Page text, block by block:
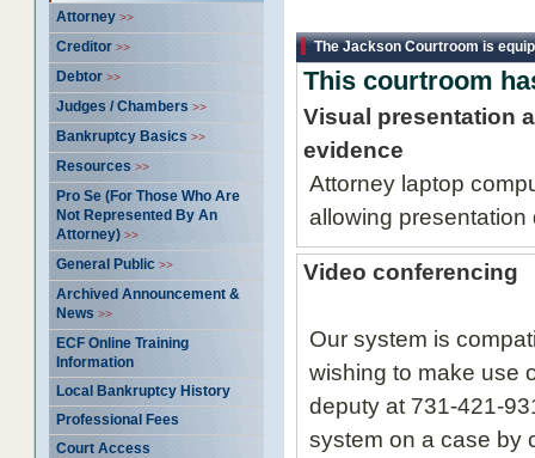
Attorney >>
Creditor >>
Debtor >>
Judges / Chambers >>
Bankruptcy Basics >>
Resources >>
Pro Se (For Those Who Are
Not Represented By An
Attorney) >>
General Public >>
Archived Announcement &
News >>
ECF Online Training
Information
Local Bankruptcy History
Professional Fees
Court Access
The Jackson Courtroom is
This courtroom
Visual presentation
evidence
Attorney laptop
allowing presentation
Video conferencing
Our system is
wishing to make use
deputy at 731-421-
system on a case by